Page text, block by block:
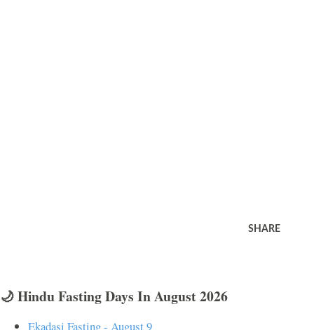
SHARE
🌙 Hindu Fasting Days In August 2026
Ekadasi Fasting - August 9